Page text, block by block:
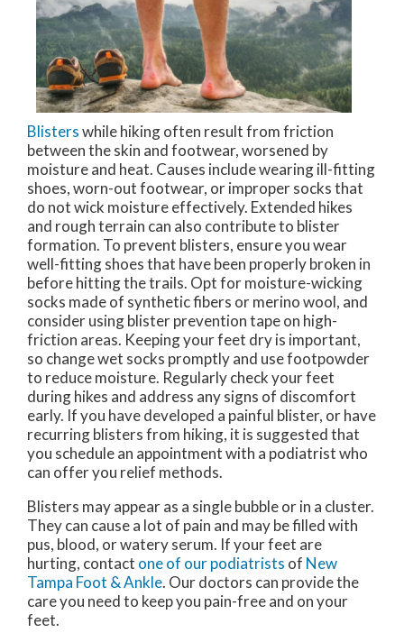
Blisterswhile hiking often result from friction
between the skin and footwear, worsened by
moisture and heat. Causes include wearing ill-fitting
shoes, worn-out footwear, or improper socks that
do not wick moisture effectively. Extended hikes
and rough terrain can also contribute to blister
formation. To prevent blisters, ensure you wear
well-fitting shoes that have been properly broken in
before hitting the trails. Opt for moisture-wicking
socks made of synthetic fibers or merino wool, and
consider using blister prevention tape on high-
friction areas. Keeping your feet dry is important,
so change wet socks promptly and use footpowder
to reduce moisture. Regularly check your feet
during hikes and address any signs of discomfort
early. If you have developed a painful blister, or have
recurring blisters from hiking, it is suggested that
you schedule an appointment with a podiatrist who
can offer you relief methods.
Blisters may appear as a single bubble or in a cluster.
They can cause a lot of pain and may be filled with
pus, blood, or watery serum. If your feet are
hurting, contact one of our podiatrists of New
Tampa Foot & Ankle. Our doctors can provide the
care you need to keep you pain-free and on your
feet.